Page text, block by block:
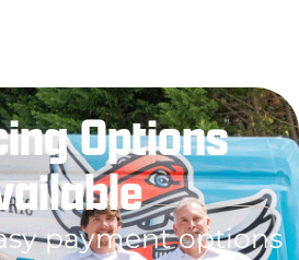
Options
payment options